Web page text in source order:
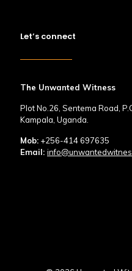
Let’s connect
The Unwanted Witness
Plot No.26, Sentema Road,
Kampala, Uganda.
Mob: +256-414 697635
Email: